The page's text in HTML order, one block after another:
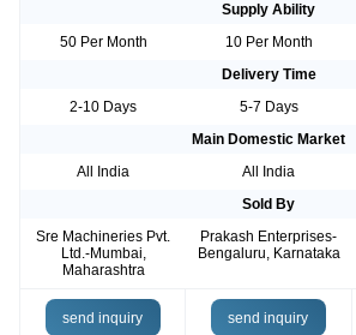
Supply Ability
50 Per Month
10 Per Month
Delivery Time
2-10 Days
5-7 Days
Main Domestic Market
All India
All India
Sold By
Sre Machineries Pvt.
Ltd.-Mumbai,
Maharashtra
Prakash Enterprises-
Bengaluru, Karnataka
send inquiry send inquiry